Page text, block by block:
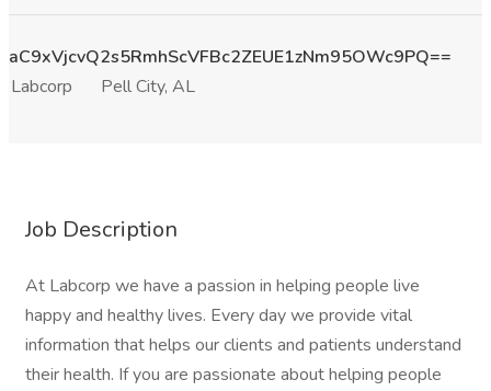
aC9xVjcvQ2s5RmhScVFBc2ZEUE1zNm95OWc9PQ==
Labcorp
Pell City, AL
Job Description
At Labcorp we have a passion in helping people live
happy and healthy lives. Every day we provide vital
information that helps our clients and patients understand
their health. If you are passionate about helping people